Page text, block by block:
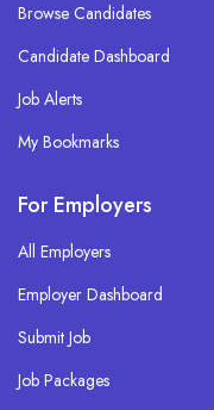
Browse Candidates
Candidate Dashboard
Job Alerts
My Bookmarks
For Employers
All Employers
Employer Dashboard
Submit Job
Job Packages